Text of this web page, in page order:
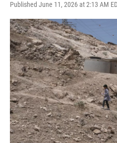
Published June 11, 2026 at 2:13 AM